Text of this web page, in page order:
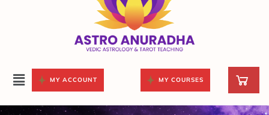
MY ACCOUNT MY COURSES